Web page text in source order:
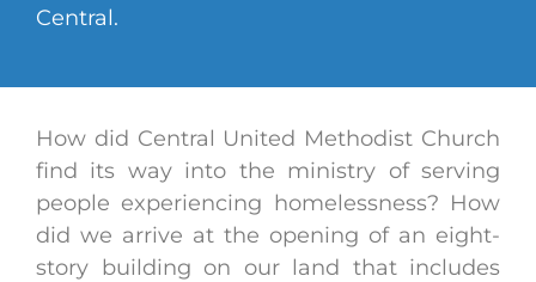
Central.
How did Central United Methodist Church
find its way into the ministry of serving
people experiencing homelessness? How
did we arrive at the opening of an eight-
story building on our land that includes